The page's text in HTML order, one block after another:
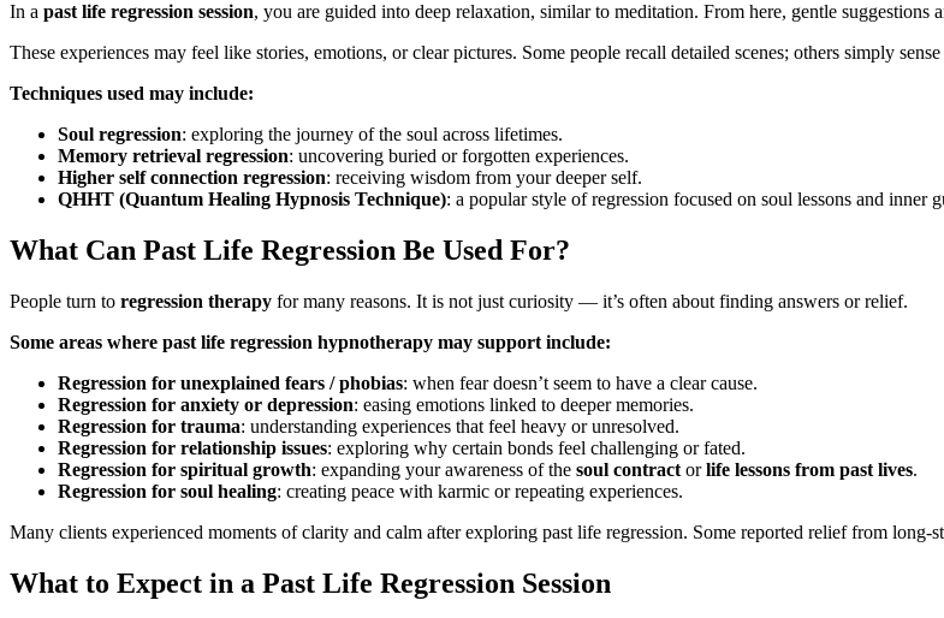
In a past life regression session, you are guided into deep relaxation, similar to meditation. From here, gentle suggestions
These experiences may feel like stories, emotions, or clear pictures. Some people recall detailed scenes; others simply
Techniques used may include:
Soul regression: exploring the journey of the soul across lifetimes.
Memory retrieval regression: uncovering buried or forgotten experiences.
Higher self connection regression: receiving wisdom from your deeper self.
QHHT (Quantum Healing Hypnosis Technique): a popular style of regression focused on soul lessons and inner
What Can Past Life Regression Be Used For?
People turn to regression therapy for many reasons. It is not just curiosity — it’s often about finding answers or relief.
Some areas where past life regression hypnotherapy may support include:
Regression for unexplained fears / phobias: when fear doesn’t seem to have a clear cause.
Regression for anxiety or depression: easing emotions linked to deeper memories.
Regression for trauma: understanding experiences that feel heavy or unresolved.
Regression for relationship issues: exploring why certain bonds feel challenging or fated.
Regression for spiritual growth: expanding your awareness of the soul contract orlife lessons from past lives.
Regression for soul healing: creating peace with karmic or repeating experiences.
Many clients experienced moments of clarity and calm after exploring past life regression. Some reported relief from
What to Expect in a Past Life Regression Session